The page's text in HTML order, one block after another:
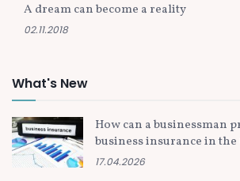
A dream can become a reality
02.11.2018
What's New
How can a businessman
business insurance in the
17.04.2026